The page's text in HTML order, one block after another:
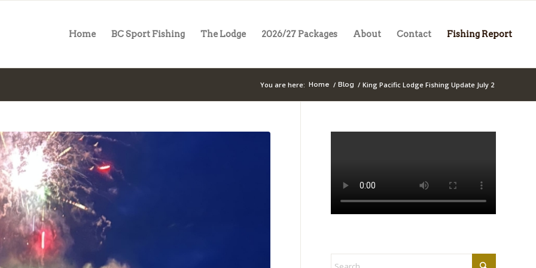
Home BC Sport Fishing The Lodge 2026/27 Packages About Contact Fishing Report
You are here: Home / Blog / King Pacific Lodge Fishing Update July 2